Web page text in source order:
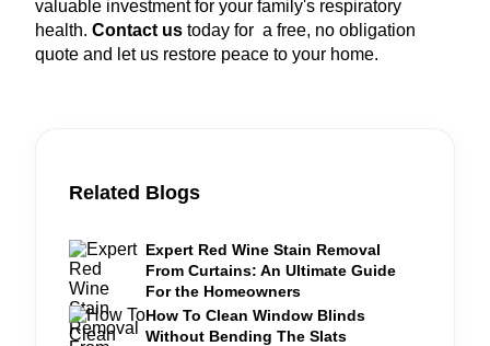
valuable investment for your family's respiratory
health. Contact us today for a free, no obligation
quote and let us restore peace to your home.
Related Blogs
Expert Red Wine Stain Removal
From Curtains: An Ultimate Guide
For the Homeowners
How To Clean Window Blinds
Without Bending The Slats